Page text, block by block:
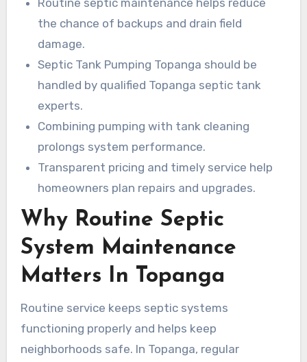
the chance of backups and drain field
damage.
Septic Tank Pumping Topanga should be
handled by qualified Topanga septic tank
experts.
Combining pumping with tank cleaning
prolongs system performance.
Transparent pricing and timely service help
homeowners plan repairs and upgrades.
Why Routine Septic
System Maintenance
Matters In Topanga
Routine service keeps septic systems
functioning properly and helps keep
neighborhoods safe. In Topanga, regular